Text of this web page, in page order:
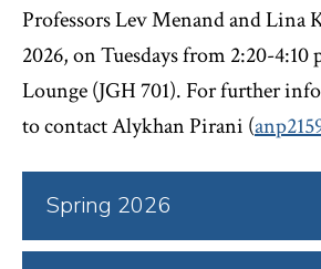
Professors Lev Menand and Lina
2026, on Tuesdays from 2:20-4:10
Lounge (JGH 701). For further
to contact Alykhan Pirani (
Click
Open
Spring 2026